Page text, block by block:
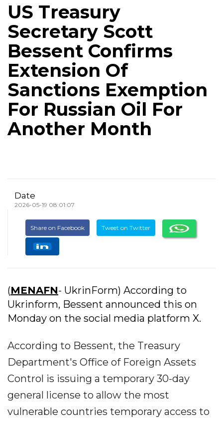
US Treasury
Secretary Scott
Bessent Confirms
Extension Of
Sanctions Exemption
For Russian Oil For
Another Month
Date
2026-05-19 08:01:07
Share on Facebook Tweet on Twitter
(MENAFN- UkrinForm) According to
Ukrinform, Bessent announced this on
Monday on the social media platform X.
According to Bessent, the Treasury
Department's Office of Foreign Assets
Control is issuing a temporary 30-day
general license to allow the most
vulnerable countries temporary access to